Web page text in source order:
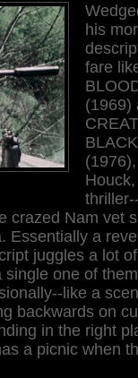
his
fare
(1969)
crazed Nam vet
Essentially a
juggles a lot
one of
like a
backwards on
in the right
a picnic when